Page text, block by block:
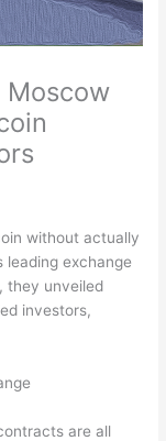
without actually
leading exchange
they unveiled
investors,
are all